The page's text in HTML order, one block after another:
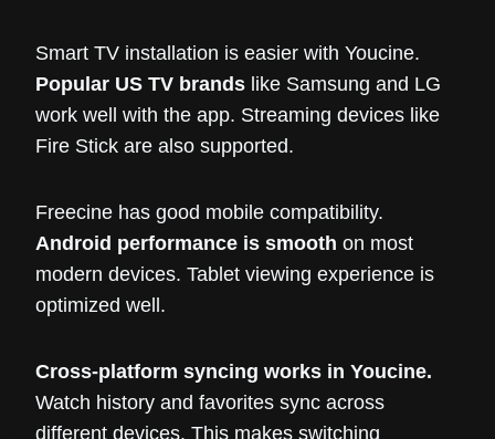
Smart TV installation is easier with Youcine.
Popular US TV brands like Samsung and LG
work well with the app. Streaming devices like
Fire Stick are also supported.
Freecine has good mobile compatibility.
Android performance is smooth on most
modern devices. Tablet viewing experience is
optimized well.
Cross-platform syncing works in Youcine.
Watch history and favorites sync across
different devices. This makes switching